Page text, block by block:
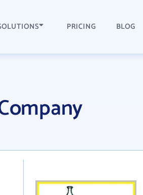
PRICING BLOG